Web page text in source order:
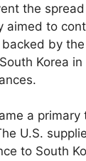
the
aimed to
by
Korea in
a primary
U.S.
to South